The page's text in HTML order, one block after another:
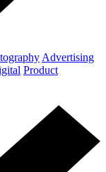
Advertising
Product